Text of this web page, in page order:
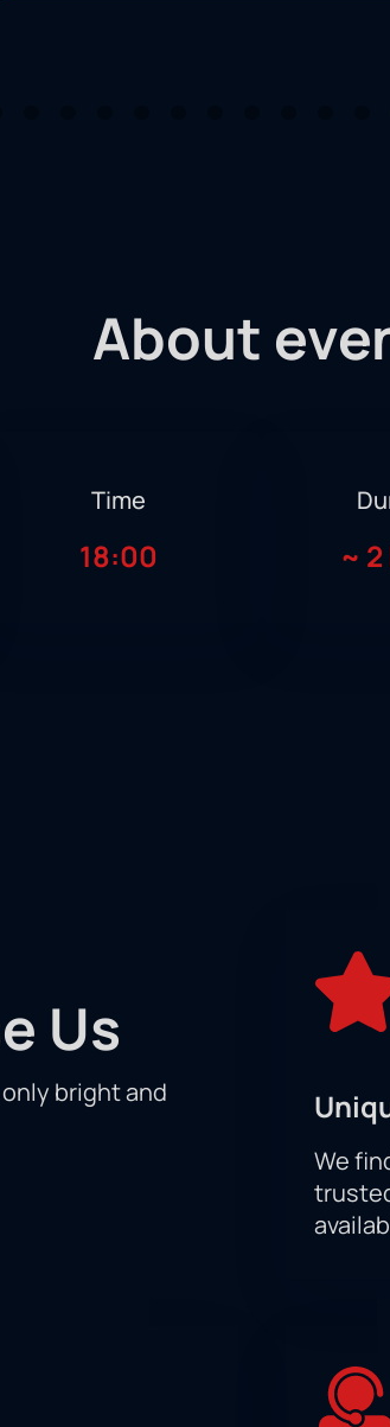
About
Time
18:00 ~
the skill of the athletes themselves. Do
will definitely be sitting in the stands holding
your favorite athletes win a well-deserved
Us
bright and
We